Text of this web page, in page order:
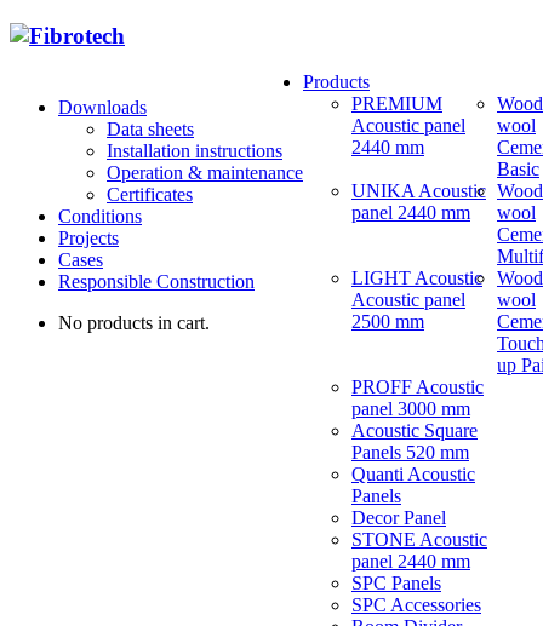
Downloads
Data sheets
Installation instructions
Operation & maintenance
Certificates
Conditions
Projects
Cases
Responsible Construction
No products in cart.
Products
PREMIUM
Acoustic panel
2440 mm
UNIKA Acoustic
panel 2440 mm
LIGHT Acoustic
Acoustic panel
2500 mm
PROFF Acoustic
panel 3000 mm
Acoustic Square
Panels 520 mm
Quanti Acoustic
Panels
Decor Panel
STONE Acoustic
panel 2440 mm
SPC Panels
SPC Accessories
wool
Basic
wool
wool
up